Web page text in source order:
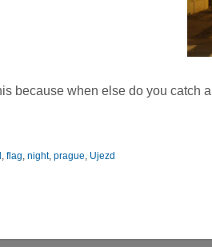
because when else do you catch
flag night, prague Ujezd